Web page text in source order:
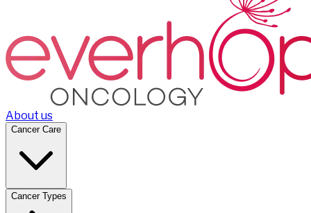
About us
Cancer Care
Cancer Types